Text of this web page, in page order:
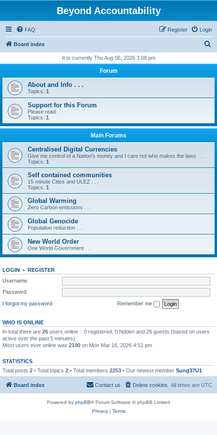
Beyond Accountability
FAQ Login
Register
Board index
r
It is currently Thu Aug 06, 2026 3:08 pm
Forum
About and Info . . .
Topics: 1
Support for this Forum
Please read.
Topics: 1
Main Forums
Centralised Digital Currencies
Give me control of a Nation's money and I care not who makes the laws . . .
Topics: 1
Self contained communities
15 minute Cities and ULEZ . . .
Topics: 1
Global Warming
Zero Carbon emissions . . .
Global Genocide
Population reduction . . .
New World Order
One World Government . . .
LOGIN • REGISTER
Username:
Password:
I forgot my password
Remember me
WHO IS ONLINE
In total there are 26 users online :: 0 registered, 0 hidden and 26 guests (based on users
active over the past 5 minutes)
Most users ever online was 2100 on Mon Mar 16, 2026 4:51 pm
STATISTICS
Total posts 2 • Total topics 2 • Total members 2253 • Our newest member Sung37U1
Board index All times are UTC
Delete cookies
Contact us
Powered by phpBB® Forum Software © phpBB Limited
Privacy| Terms